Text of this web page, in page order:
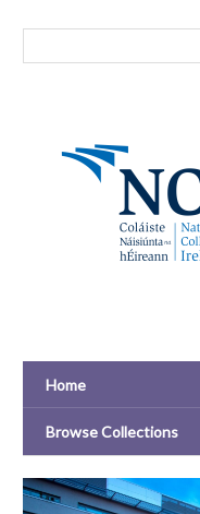
Home
Browse Collections